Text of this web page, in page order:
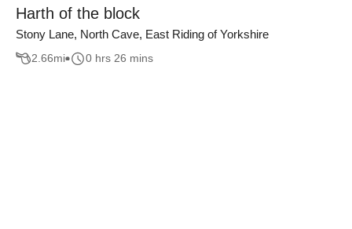
Harth of the block
Stony Lane, North Cave, East Riding of Yorkshire
2.66mi 0 hrs 26 mins